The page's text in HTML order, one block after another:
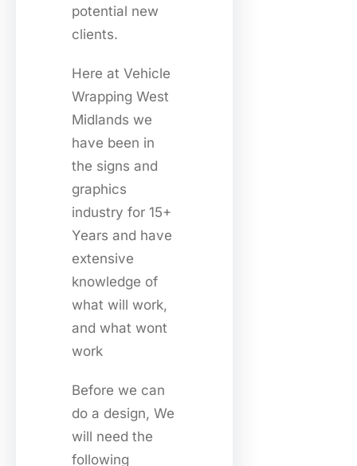
potential new
clients.
Here at Vehicle
Wrapping West
Midlands we
have been in
the signs and
graphics
industry for 15+
Years and have
extensive
knowledge of
what will work,
and what wont
work
Before we can
do a design, We
will need the
following